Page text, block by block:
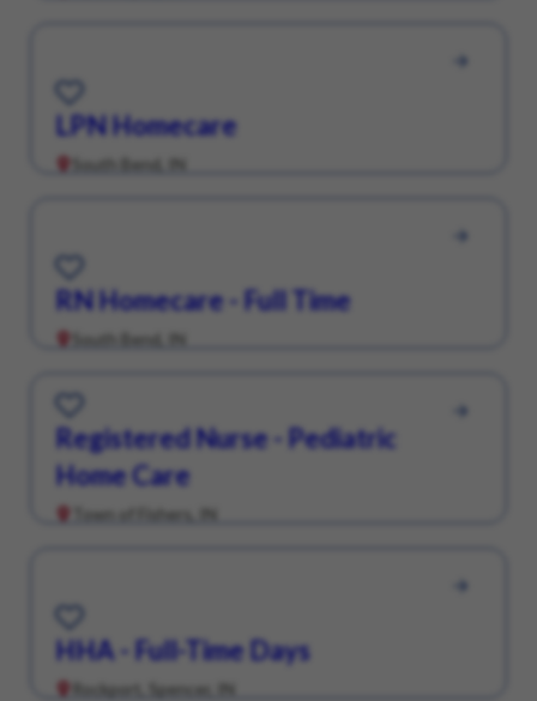
LPN Homecare
South Bend, IN
Save for Later
RN Homecare - Full Time
South Bend, IN
Save for Later
Registered Nurse - Pediatric
Home Care
Town of Fishers, IN
Save for Later
HHA - Full-Time Days
Rockport, Spencer, IN
Save for Later